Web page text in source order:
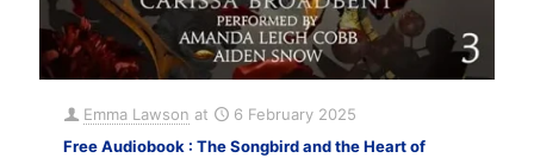
Emma Lawson at
6 February 2025
Free Audiobook : The Songbird and the Heart of